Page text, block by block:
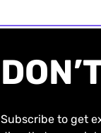
Subscribe to get